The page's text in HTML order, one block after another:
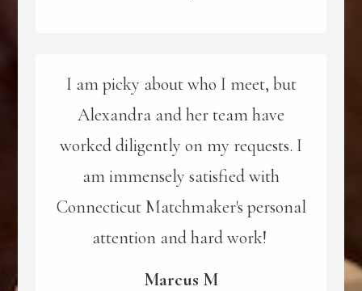
I am picky about who I meet, but
Alexandra and her team have
worked diligently on my requests. I
am immensely satisfied with
Connecticut Matchmaker's personal
attention and hard work!
Marcus M